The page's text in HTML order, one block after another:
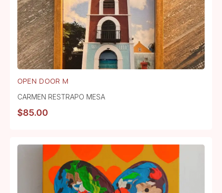
OPEN DOOR M
CARMEN RESTRAPO MESA
$85.00